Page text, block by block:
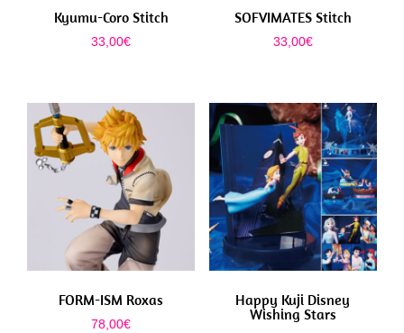
Kyumu-Coro Stitch
33,00€
SOFVIMATES Stitch
33,00€
FORM-ISM Roxas
78,00€
Happy Kuji Disney
Wishing Stars